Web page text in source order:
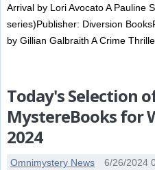
Arrival by Lori Avocato A Pauline
series)Publisher: Diversion
by Gillian Galbraith A Crime
Today's Selection
MystereBooks for
2024
Omnimystery News 6/26/2024